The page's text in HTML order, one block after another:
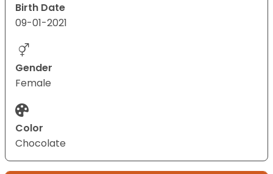
Birth Date
09-01-2021
Gender
Female
Color
Chocolate